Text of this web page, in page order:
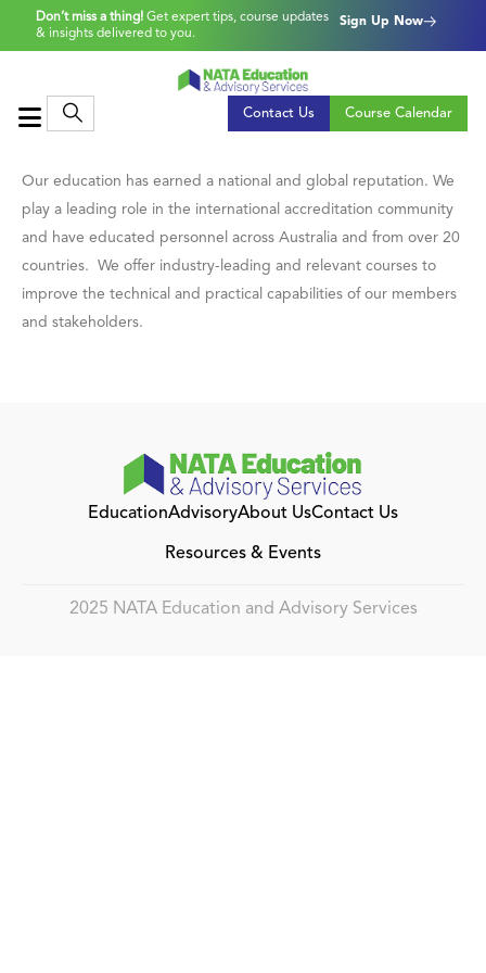
Don’t miss a thing! Get expert tips, course updates
& insights delivered to you.
Sign Up Now
Contact Us Course Calendar
Our education has earned a national and global reputation. We
play a leading role in the international accreditation community
and have educated personnel across Australia and from over 20
countries. We offer industry-leading and relevant courses to
improve the technical and practical capabilities of our members
and stakeholders.
EducationAdvisoryAbout UsContact Us
Resources & Events
2025 NATA Education and Advisory Services